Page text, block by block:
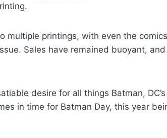
multiple printings, with even the
Sales have remained buoyant,
desire for all things Batman,
in time for Batman Day, this year